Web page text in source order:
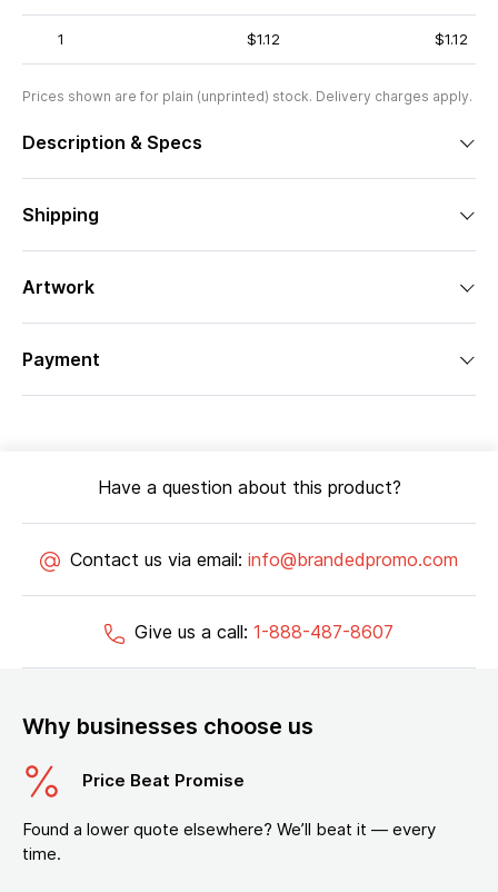
1 $1.12 $1.12
Prices shown are for plain (unprinted) stock. Delivery charges apply.
Description & Specs
Shipping
Artwork
Payment
Have a question about this product?
Contact us via email: info@brandedpromo.com
Give us a call: 1-888-487-8607
Why businesses choose us
Price Beat Promise
Found a lower quote elsewhere? We’ll beat it — every
time.